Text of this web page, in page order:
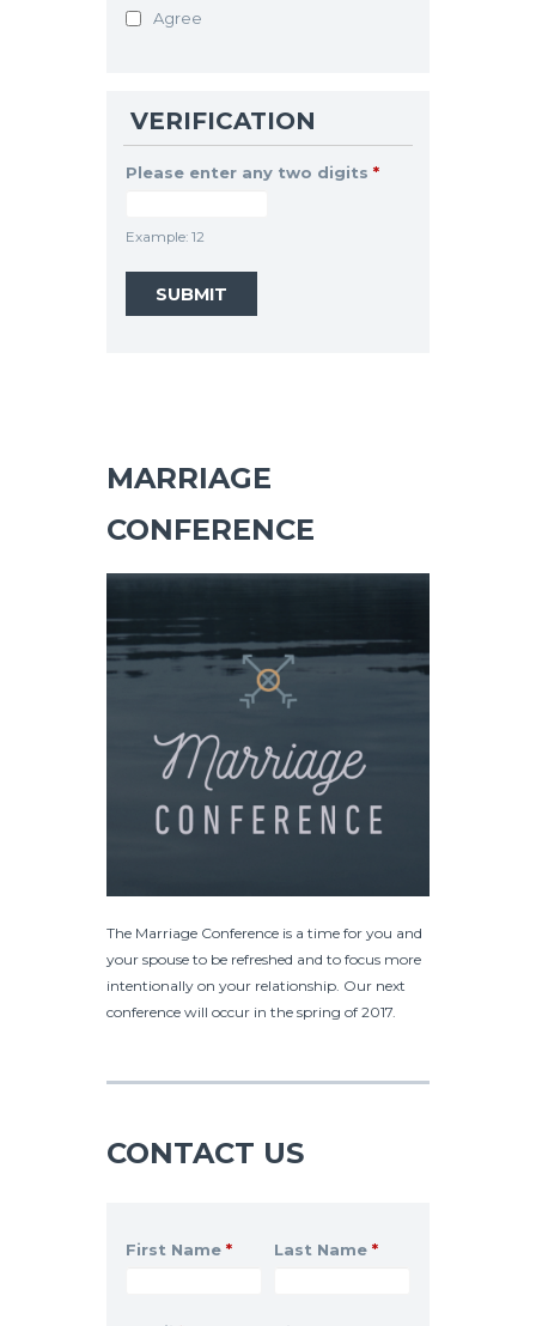
Agree
VERIFICATION
Please enter any two digits*
Example: 12
MARRIAGE
CONFERENCE
The Marriage Conference is a time for you and
your spouse to be refreshed and to focus more
intentionally on your relationship. Our next
conference will occur in the spring of 2017.
CONTACT US
First Name* Last Name *